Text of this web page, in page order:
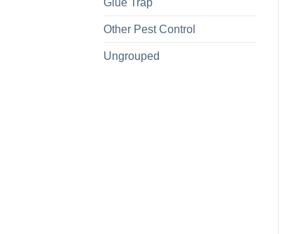
Other Pest Control
Ungrouped